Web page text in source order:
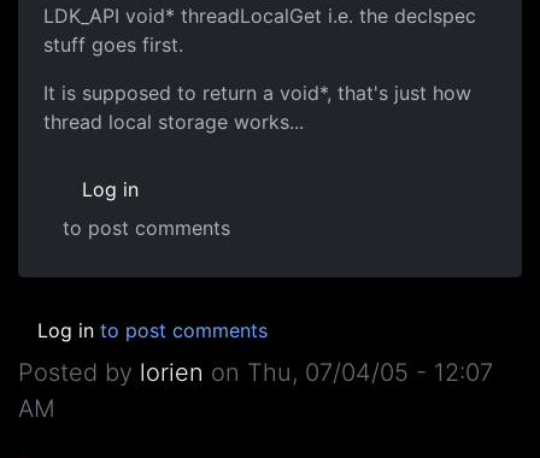
LDK_API void* threadLocalGet i.e. the declspec
stuff goes first.
It is supposed to return a void*, that's just how
thread local storage works...
Log in
to post comments
Log in to post comments
Posted by lorien on Thu, 07/04/05 - 12:07
AM